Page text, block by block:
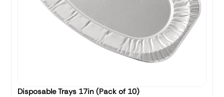
Disposable Trays 17in (Pack of 10)